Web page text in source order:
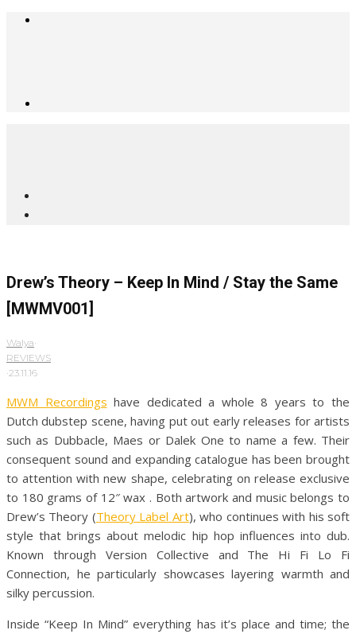
Drew’s Theory – Keep In Mind / Stay the Same
[MWMV001]
Walya·
REVIEWS
·23.11.16
MWM Recordings have dedicated a whole 8 years to the
Dutch dubstep scene, having put out early releases for artists
such as Dubbacle, Maes or Dalek One to name a few. Their
consequent sound and expanding catalogue has been brought
to attention with new shape, celebrating on release exclusive
to 180 grams of 12″ wax . Both artwork and music belongs to
Drew’s Theory (Theory Label Art), who continues with his soft
style that brings about melodic hip hop influences into dub.
Known through Version Collective and The Hi Fi Lo Fi
Connection, he particularly showcases layering warmth and
silky percussion.
Inside “Keep In Mind” everything has it’s place and time; the